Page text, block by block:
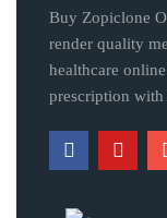
Buy Zopiclone
render quality
healthcare
prescription with